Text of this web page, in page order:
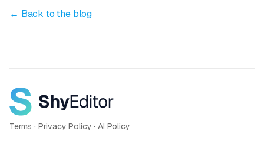
← Back to the blog
Terms · Privacy Policy ·AI Policy